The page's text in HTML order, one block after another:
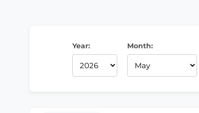
Year: Month: